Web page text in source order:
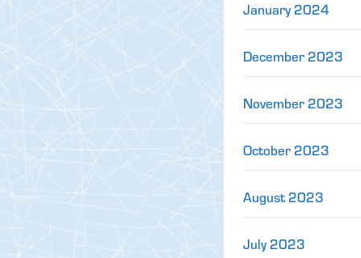
January 2024
December 2023
November 2023
October 2023
August 2023
July 2023